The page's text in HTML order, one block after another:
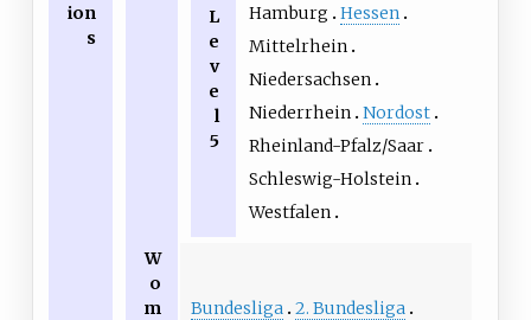
ion
s
L
e
v
e
l
5
Hamburg
Hessen
Mittelrhein
Niedersachsen
Niederrhein Nordost
Rheinland-Pfalz/Saar
Schleswig-Holstein
Westfalen
W
o
m
Bundesliga 2. Bundesliga